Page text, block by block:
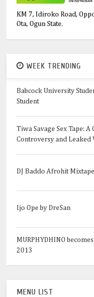
KM 7, Idiroko Road,
Ota, Ogun State.
WEEK TRENDING
Babcock University
Student
Tiwa Savage Sex Tape:
Controversy and Leaked
DJ Baddo Afrohit
Ijo Ope by DreSan
MURPHYDHINO
2013
MENU LIST